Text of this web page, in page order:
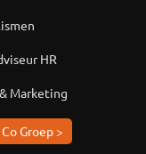
HR
Marketing
Groep >